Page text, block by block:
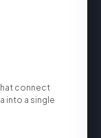
connect
into a single